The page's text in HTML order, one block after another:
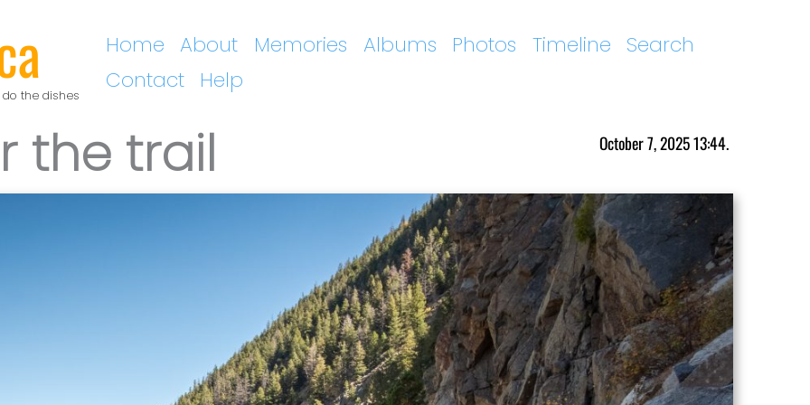
the dishes
Home About Memories Albums Photos Timeline
Search
Contact
Help
the trail October 7, 2025 13:44.